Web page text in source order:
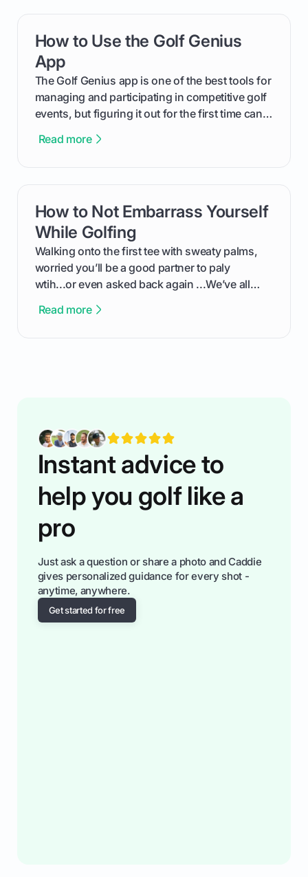
out like a pro.
How to Use the Golf Genius
App
The Golf Genius app is one of the best tools for
managing and participating in competitive golf
events, but figuring it out for the first time can
cuts through the confusion and shows you
the live leaderboard so you can enjoy the
competition without any tech headaches.
Read more
card link
How to Not Embarrass Yourself
While Golfing
Walking onto the first tee with sweaty palms,
worried you’ll be a good partner to paly
wtih...or even asked back again ...We’ve all
confortable... is about how you handle you’re
Read more
card link
Instant advice to
help you golf like a
pro
Just ask a question or share a photo and Caddie
gives personalized guidance for every shot -
anytime, anywhere.
Get started for free